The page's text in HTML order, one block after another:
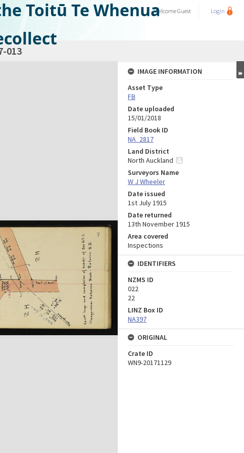
Toitū Te WhenuaWelcomeGuest Login
013
IMAGE INFORMATION
Asset Type
FB
Date uploaded
15/01/2018
Field Book ID
NA_2817
Land District
North Auckland
Surveyors Name
W J Wheeler
Date issued
1st July 1915
Date returned
13th November 1915
Area covered
Inspections
IDENTIFIERS
NZMS ID
022
22
LINZ Box ID
NA397
ORIGINAL
Crate ID
WN9-20171129